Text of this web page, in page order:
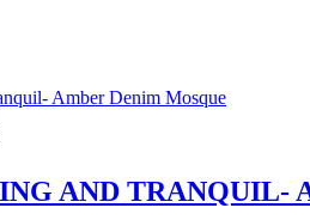
Amber Denim Mosque
AND TRANQUIL-